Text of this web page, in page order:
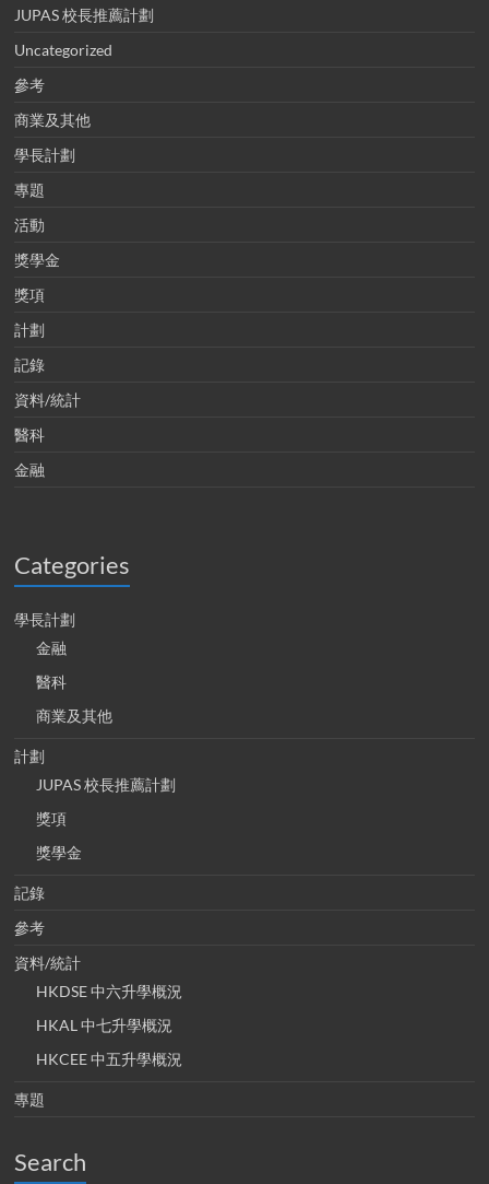
JUPAS 校長推薦計劃
Uncategorized
參考
商業及其他
學長計劃
專題
活動
獎學金
獎項
計劃
記錄
資料/統計
醫科
金融
Categories
學長計劃
金融
醫科
商業及其他
計劃
JUPAS 校長推薦計劃
獎項
獎學金
記錄
參考
資料/統計
HKDSE 中六升學概況
HKAL 中七升學概況
HKCEE 中五升學概況
專題
Search